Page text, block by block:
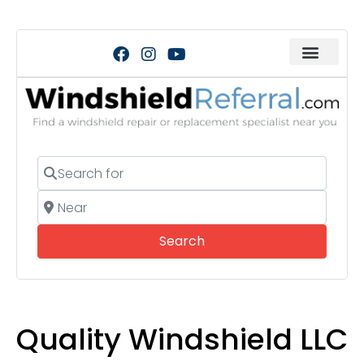
Search for
Near
SearchSearch
Quality Windshield LLC